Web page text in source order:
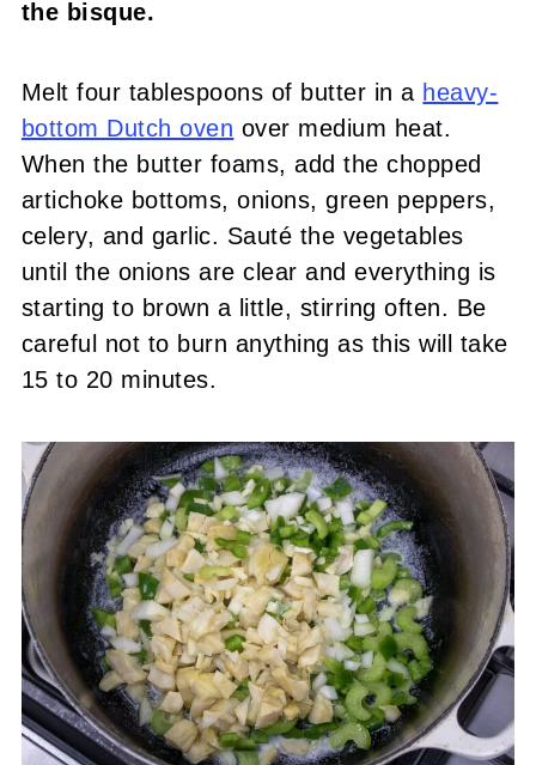
the bisque.
Melt four tablespoons of butter in a heavy-
bottom Dutch oven over medium heat.
When the butter foams, add the chopped
artichoke bottoms, onions, green peppers,
celery, and garlic. Sauté the vegetables
until the onions are clear and everything is
starting to brown a little, stirring often. Be
careful not to burn anything as this will take
15 to 20 minutes.